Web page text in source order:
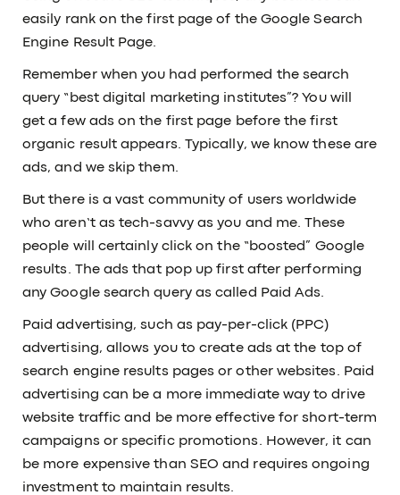
easily rank on the first page of the Google Search
Engine Result Page.
Remember when you had performed the search
query “best digital marketing institutes”? You will
get a few ads on the first page before the first
organic result appears. Typically, we know these are
ads, and we skip them.
But there is a vast community of users worldwide
who aren’t as tech-savvy as you and me. These
people will certainly click on the “boosted” Google
results. The ads that pop up first after performing
any Google search query as called Paid Ads.
Paid advertising, such as pay-per-click (PPC)
advertising, allows you to create ads at the top of
search engine results pages or other websites. Paid
advertising can be a more immediate way to drive
website traffic and be more effective for short-term
campaigns or specific promotions. However, it can
be more expensive than SEO and requires ongoing
investment to maintain results.